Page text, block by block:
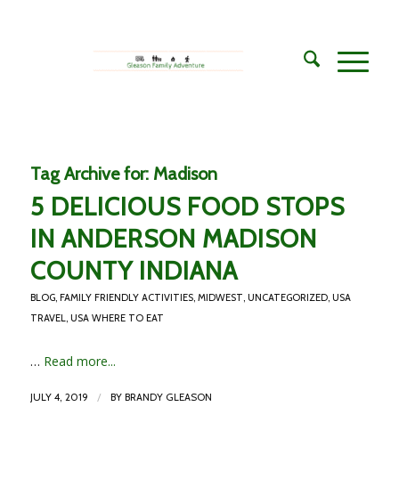
Tag Archive for: Madison
5 DELICIOUS FOOD STOPS
IN ANDERSON MADISON
COUNTY INDIANA
BLOG, FAMILY FRIENDLY ACTIVITIES, MIDWEST, UNCATEGORIZED, USA
TRAVEL, USA WHERE TO EAT
… Read more...
JULY 4, 2019 / BY BRANDY GLEASON